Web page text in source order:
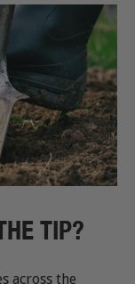
TIP?
across the